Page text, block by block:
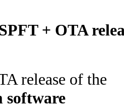
+ OTA
release of the
software